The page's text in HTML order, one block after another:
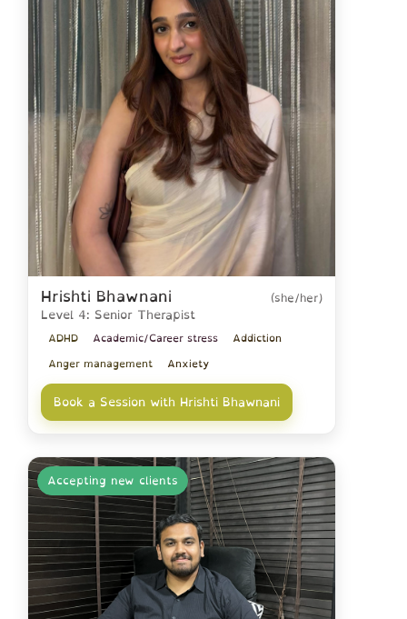
Hrishti Bhawnani (she/her)
Level 4: Senior Therapist
ADHD Academic/Career stress
Addiction
Anger management
Anxiety
Book a Session with Hrishti Bhawnani
Accepting new clients